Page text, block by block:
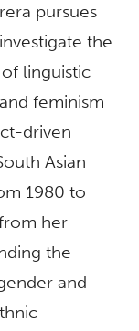
pursues
the
linguistic
feminism
driven
Asian
1980 to
her
the
and